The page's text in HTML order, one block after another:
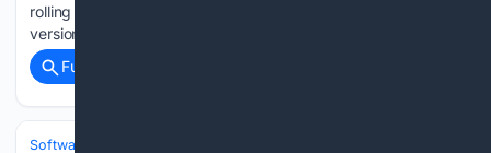
rolling out with Signal Android version 8.20 and Signal iOS
version 8.22. Signal developer Jim Lund detailed…...
Full coverage
Software